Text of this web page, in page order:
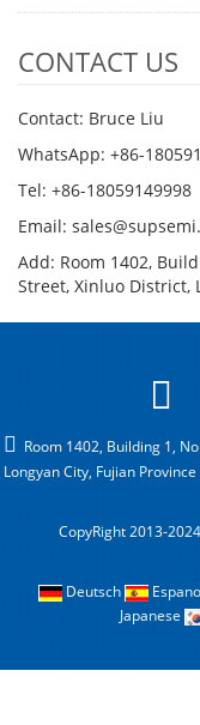
CONTACT US
Contact: Bruce Liu
WhatsApp: +86-
Tel: +86-18059149998
Email:
Add: Room 1402,
Street, Xinluo District,
Room 1402, Building 1,
Longyan City, Fujian Province
CopyRight 2013-
Deutsch
Japanese